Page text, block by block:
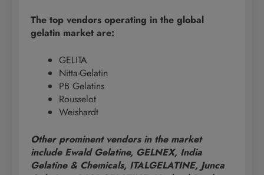
The top vendors operating in the global
gelatin market are:
GELITA
Nitta-Gelatin
PB Gelatins
Rousselot
Weishardt
Other prominent vendors in the market
include Ewald Gelatine, GELNEX, India
Gelatine & Chemicals, ITALGELATINE, Junca